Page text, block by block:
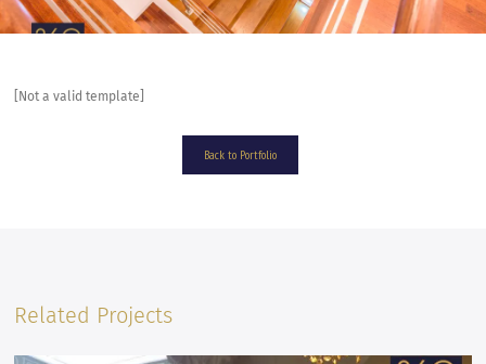
[Not a valid template]
Back to Portfolio
Related Projects